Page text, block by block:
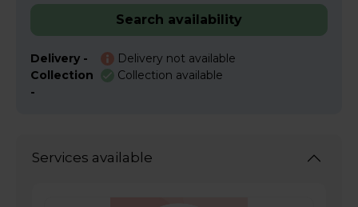
Search availability
Delivery -
Delivery not available
Collection
-
Collection available
Services available